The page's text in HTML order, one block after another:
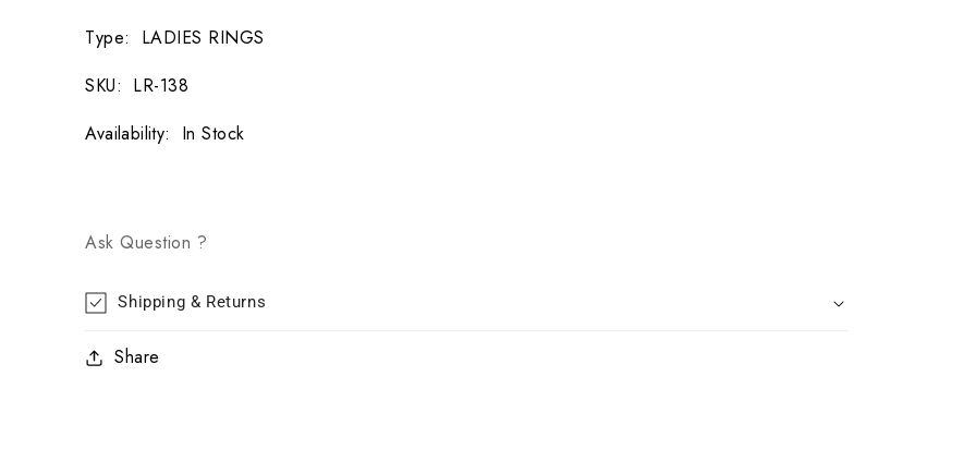
Type:
LADIES RINGS
SKU: LR-138
Availability: In Stock
Ask Question ?
Shipping & Returns
Share